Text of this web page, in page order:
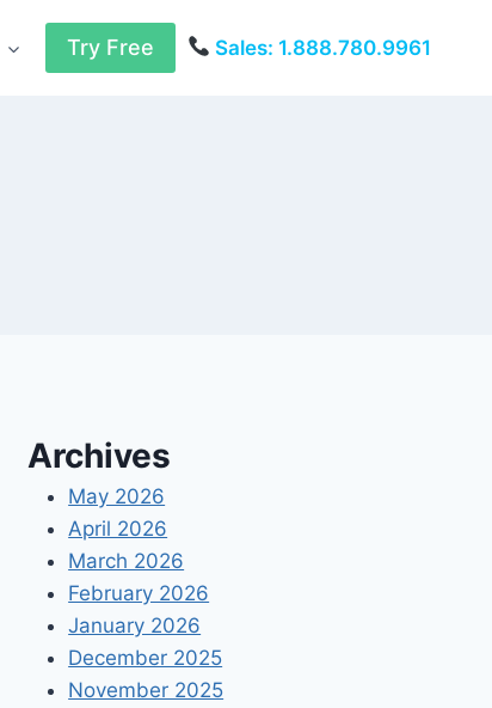
Try Free Sales: 1.888.780.9961
Archives
May 2026
April 2026
March 2026
February 2026
January 2026
December 2025
November 2025